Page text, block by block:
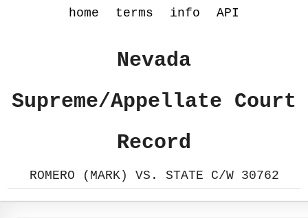
home terms info API
Nevada
Supreme/Appellate Court
Record
ROMERO (MARK) VS. STATE C/W 30762